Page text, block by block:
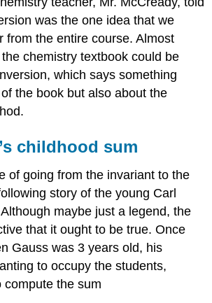
was the one idea that we
from the entire course. Almost
chemistry textbook could be
which says something
the book but also about the
childhood sum
of going from the invariant to the
story of the young Carl
maybe just a legend, the
that it ought to be true. Once
Gauss was 3 years old, his
to occupy the students,
compute the sum